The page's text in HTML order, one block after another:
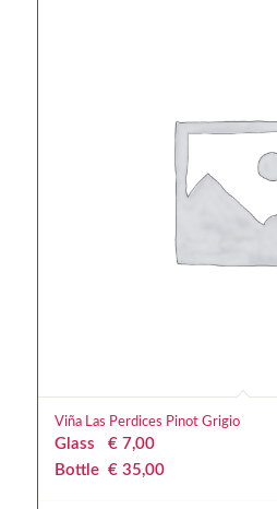
Viña Las Perdices Pinot Grigio
Glass € 7,00
Bottle € 35,00